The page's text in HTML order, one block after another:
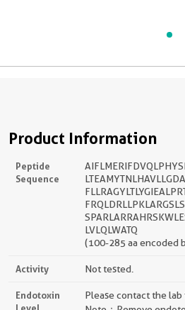
Product Information
Peptide
Sequence
LVLQLWATQ
(100-285 aa encoded
Activity Not tested.
Endotoxin
Please contact the lab